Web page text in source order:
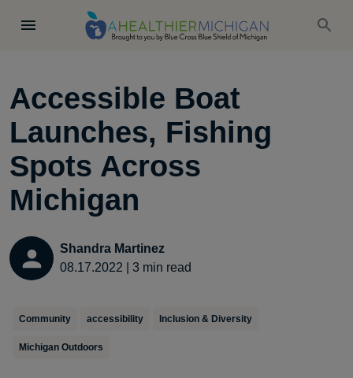
Accessible Boat
Launches, Fishing
Spots Across
Michigan
Shandra Martinez
08.17.2022
3 min read
Community accessibility Inclusion & Diversity
Michigan Outdoors